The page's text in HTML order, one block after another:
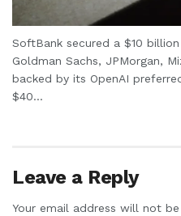
SoftBank secured a $10
Goldman Sachs, JPMorgan,
backed by its OpenAI
$40...
Leave a Reply
Your email address will not